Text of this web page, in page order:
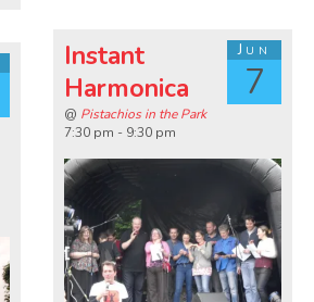
Jun
7
Instant
Harmonica
@ Pistachios in the Park
7:30 pm - 9:30 pm